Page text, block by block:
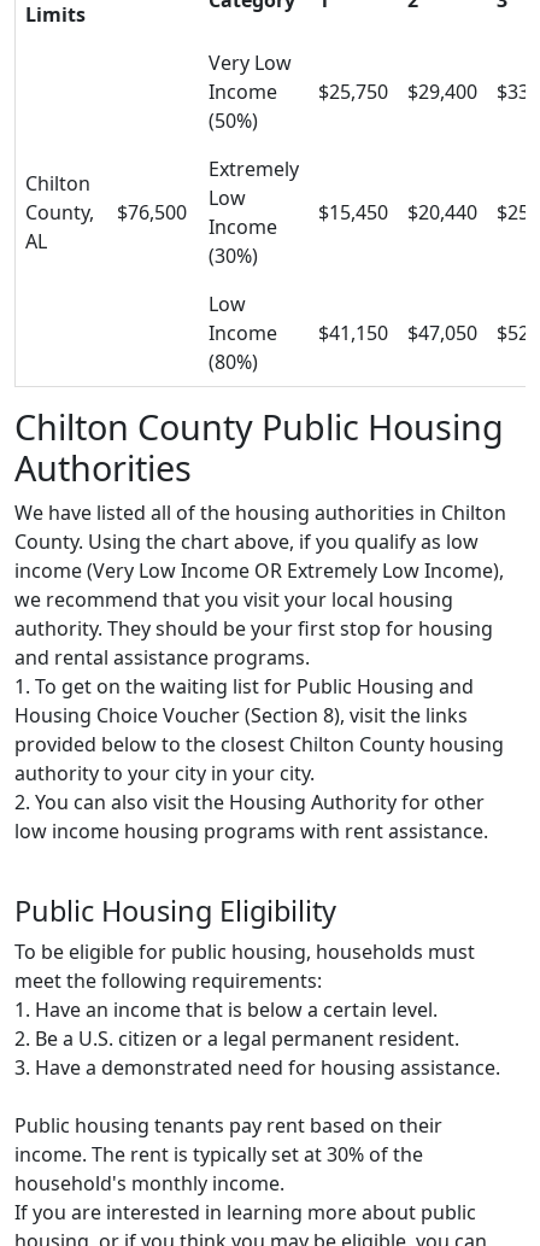
Limits
Chilton
County,
AL
$76,500
Very Low
Income
(50%)
$25,750 $29,400
Extremely
Low
Income
(30%)
$15,450 $20,440
Low
Income
(80%)
$41,150 $47,050
Chilton County Public Housing
Authorities
We have listed all of the housing authorities in Chilton
County. Using the chart above, if you qualify as low
income (Very Low Income OR Extremely Low Income),
we recommend that you visit your local housing
authority. They should be your first stop for housing
and rental assistance programs.
1. To get on the waiting list for Public Housing and
Housing Choice Voucher (Section 8), visit the links
provided below to the closest Chilton County housing
authority to your city in your city.
2. You can also visit the Housing Authority for other
low income housing programs with rent assistance.
Public Housing Eligibility
To be eligible for public housing, households must
meet the following requirements:
1. Have an income that is below a certain level.
2. Be a U.S. citizen or a legal permanent resident.
3. Have a demonstrated need for housing assistance.
Public housing tenants pay rent based on their
income. The rent is typically set at 30% of the
household's monthly income.
If you are interested in learning more about public